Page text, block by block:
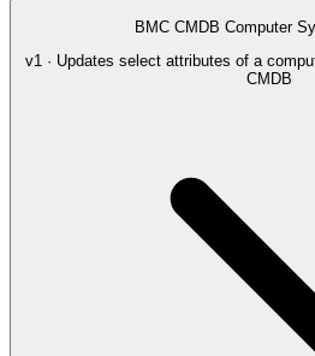
BMC CMDB Computer
v1 · Updates select attributes of a computer instance in BMC Remedy
CMDB